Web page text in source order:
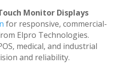
Monitor Displays
for responsive, commercial-
Elpro Technologies.
medical, and industrial
and reliability.